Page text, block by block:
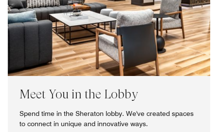
Meet You in the Lobby
Spend time in the Sheraton lobby. We've created spaces
to connect in unique and innovative ways.